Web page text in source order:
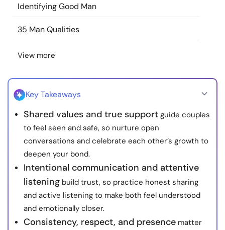
Find a Therapist
About Us
Identifying Good Man
35 Man Qualities
View more
Key Takeaways
Shared values and true support guide couples
to feel seen and safe, so nurture open
conversations and celebrate each other’s growth to
deepen your bond.
Intentional communication and attentive
listening build trust, so practice honest sharing
and active listening to make both feel understood
and emotionally closer.
Consistency, respect, and presence matter